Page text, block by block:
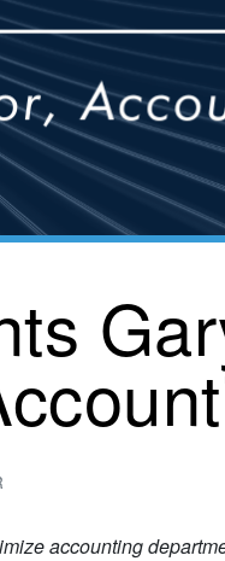
accounting